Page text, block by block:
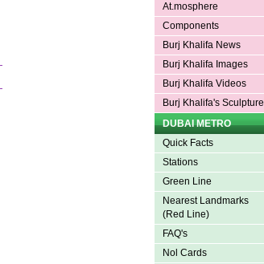
At.mosphere
Components
Burj Khalifa News
Burj Khalifa Images
Burj Khalifa Videos
Burj Khalifa's Sculpture
DUBAI METRO
Quick Facts
Stations
Green Line
Nearest Landmarks
(Red Line)
FAQ's
Nol Cards